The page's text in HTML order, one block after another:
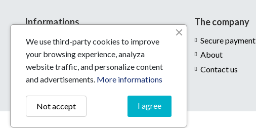
Informations
Delivery
Legal notices
Conditions of use
The company
Secure payment
About
Contact us
We use third-party cookies to improve
your browsing experience, analyza
website traffic, and personalize content
and advertisements. More informations
I agree
Not accept